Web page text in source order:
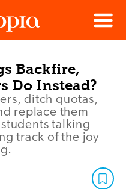
Menu
Backfire,
Do Instead?
ditch quotas,
replace them
talking
track of the joy